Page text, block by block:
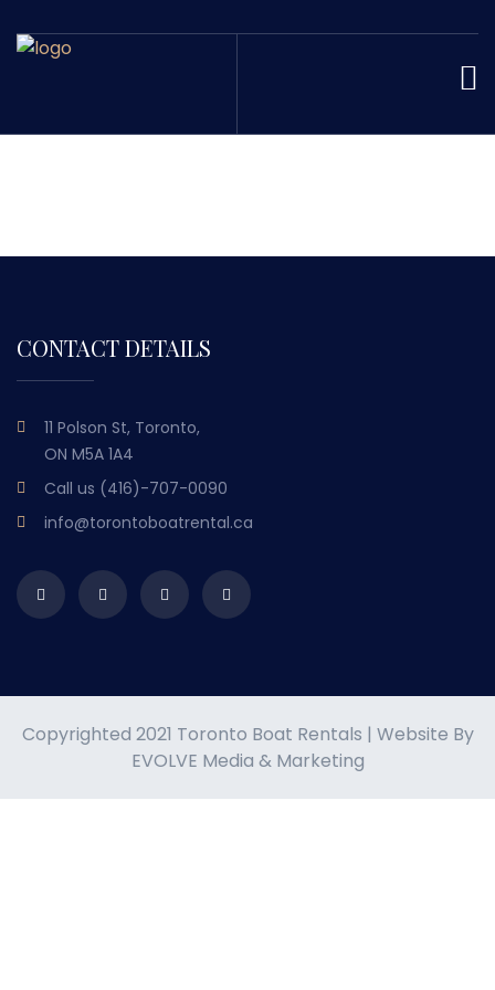
CONTACT DETAILS
11 Polson St, Toronto,
ON M5A 1A4
Call us (416)-707-0090
info@torontoboatrental.ca
Copyrighted 2021 Toronto Boat Rentals | Website By
EVOLVE Media & Marketing